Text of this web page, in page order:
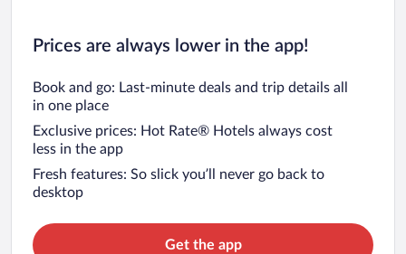
Prices are always lower in the app!
Book and go: Last-minute deals and trip details all
in one place
Exclusive prices: Hot Rate® Hotels always cost
less in the app
Fresh features: So slick you’ll never go back to
desktop
Get the app